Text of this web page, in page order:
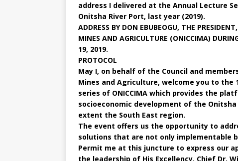
address I delivered at the Annual Lecture
Onitsha River Port, last year (2019).
ADDRESS BY DON EBUBEOGU, THE
MINES AND AGRICULTURE (ONICCIMA)
19, 2019.
PROTOCOL
May I, on behalf of the Council and
Mines and Agriculture, welcome you to
series of ONICCIMA which provides the
socioeconomic development of the
extent the South East region.
The event offers us the opportunity to
solutions that are not only implementable
Permit me at this juncture to express our
the leadership of His Excellency, Chief Dr.